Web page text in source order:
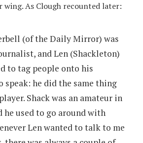
wing. As Clough recounted later:
(of the Daily Mirror) was
and Len (Shackleton)
to tag people onto his
speak: he did the same thing
Shack was an amateur in
he used to go around with
Len wanted to talk to me